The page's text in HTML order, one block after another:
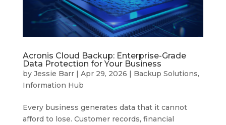
Acronis Cloud Backup: Enterprise-Grade
Data Protection for Your Business
by Jessie Barr| Apr 29, 2026 | Backup Solutions,
Information Hub
Every business generates data that it cannot
afford to lose. Customer records, financial